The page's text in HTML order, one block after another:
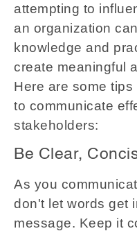
attempting to
an organization
knowledge and
create meaningful
Here are some
to communicate
stakeholders:
Be Clear,
As you
don't let words get
message. Keep it